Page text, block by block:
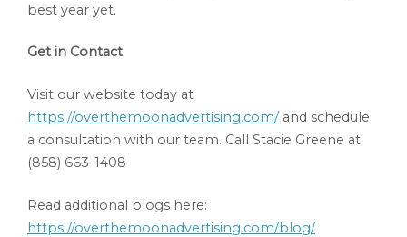
best year yet.
Get in Contact
Visit our website today at
https://overthemoonadvertising.com/and schedule
a consultation with our team. Call Stacie Greene at
(858) 663-1408
Read additional blogs here:
https://overthemoonadvertising.com/blog/